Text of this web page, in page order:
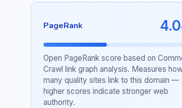
PageRank
Open PageRank score based on
Crawl link graph analysis. Measures
many quality sites link to this domain —
higher scores indicate stronger web
authority.